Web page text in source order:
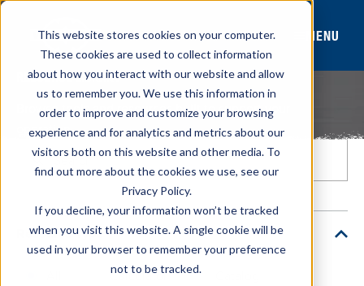
This website stores cookies on your computer.
These cookies are used to collect information
about how you interact with our website and allow
us to remember you. We use this information in
order to improve and customize your browsing
experience and for analytics and metrics about our
visitors both on this website and other media. To
find out more about the cookies we use, see our
Privacy Policy.
If you decline, your information won’t be tracked
when you visit this website. A single cookie will be
used in your browser to remember your preference
not to be tracked.
MENU
RESOURCE LIBRARY
Browse tools and resources built to support your
operation.
Resource Type
Calculator